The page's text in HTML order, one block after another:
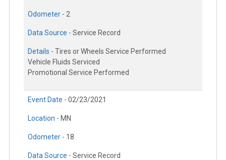
Odometer - 2
Data Source - Service Record
Details - Tires or Wheels Service Performed
Vehicle Fluids Serviced
Promotional Service Performed
Event Date - 02/23/2021
Location - MN
Odometer - 18
Data Source - Service Record